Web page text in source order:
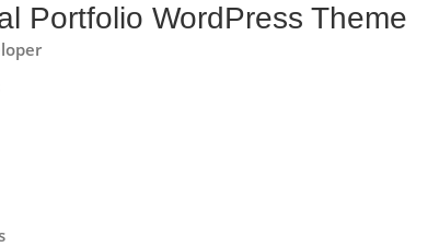
Portfolio WordPress Theme